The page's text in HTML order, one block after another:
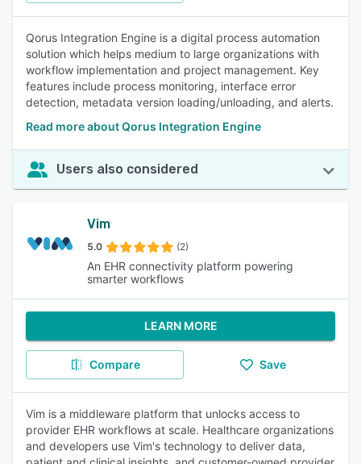
Qorus Integration Engine is a digital process automation
solution which helps medium to large organizations with
workflow implementation and project management. Key
features include process monitoring, interface error
detection, metadata version loading/unloading, and alerts.
Read more about Qorus Integration Engine
Users also considered
Vim
5.0 (2)
An EHR connectivity platform powering
smarter workflows
LEARN MORE
Compare Save
Vim is a middleware platform that unlocks access to
provider EHR workflows at scale. Healthcare organizations
and developers use Vim's technology to deliver data,